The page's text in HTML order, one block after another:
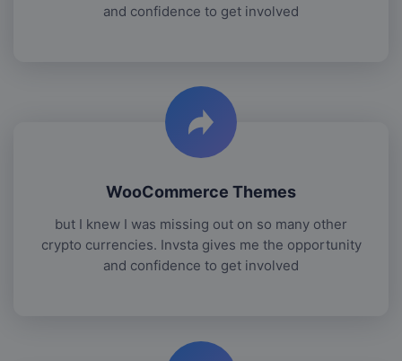
and confidence to get involved
WooCommerce Themes
but I knew I was missing out on so many other
crypto currencies. Invsta gives me the opportunity
and confidence to get involved